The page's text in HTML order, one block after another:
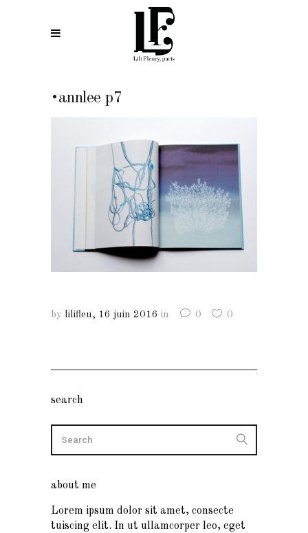
•annlee p7
by lilifleu 16 juin 2016 in 0 0
search
about me
Lorem ipsum dolor sit amet, consecte
tuiscing elit. In ut ullamcorper leo, eget